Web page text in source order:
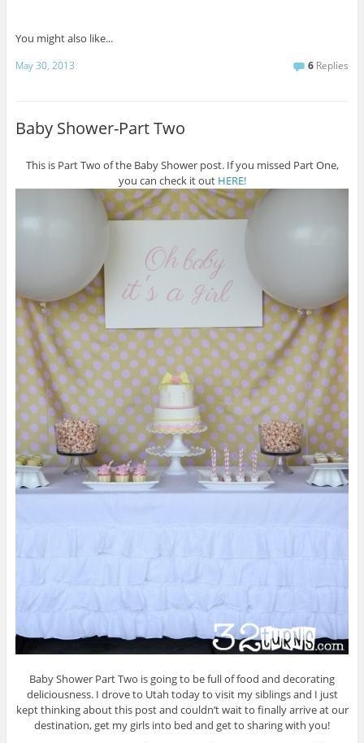
You might also like...
May 30, 2013 6 Replies
Baby Shower-Part Two
This is Part Two of the Baby Shower post. If you missed Part One,
you can check it out HERE!
Baby Shower Part Two is going to be full of food and decorating
deliciousness. I drove to Utah today to visit my siblings and I just
kept thinking about this post and couldn’t wait to finally arrive at our
destination, get my girls into bed and get to sharing with you!